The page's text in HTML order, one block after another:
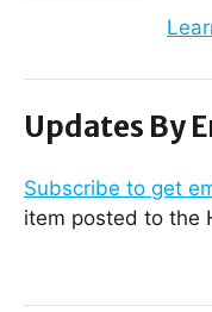
Updates By
Subscribe to get
item posted to the